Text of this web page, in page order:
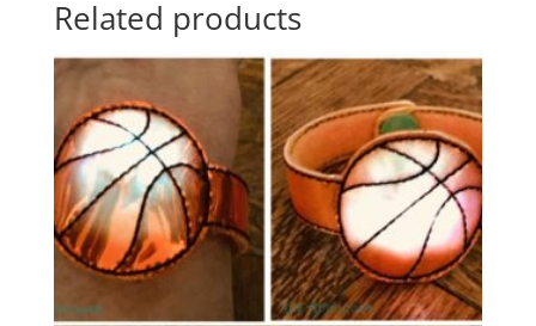
Related products